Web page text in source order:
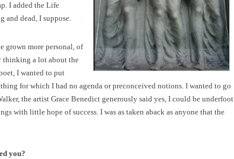
I added the Life
dead, I suppose.
grown more personal, of
thinking a lot about the
I wanted to put
for which I had no agenda or preconceived notions. I wanted to go
the artist Grace Benedict generously said yes, I could be underfoot
with little hope of success. I was as taken aback as anyone that the
you?